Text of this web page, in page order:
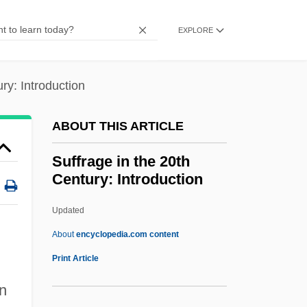
EXPLORE
Introduction
ABOUT THIS ARTICLE
Suffrage in the 20th
Century: Introduction
Updated
Aboutencyclopedia.com content
Print Article
Sufficient Reason, Principle Of
Suffice
Sufferer
Sufferance
Suffer The Children
Suffrage In The 20th
Century: Introduction
Suffrage In The 20th Century: Major